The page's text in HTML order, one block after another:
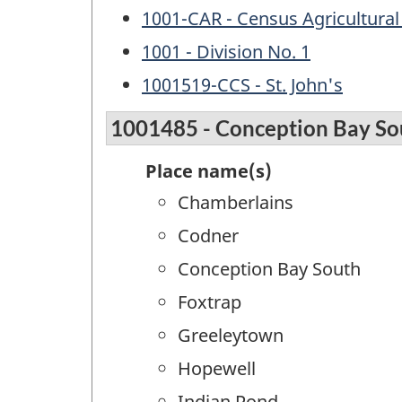
1001-CAR - Census Agricultural
1001 - Division No. 1
1001519-CCS - St. John's
1001485 - Conception Bay
Place name(s)
Chamberlains
Codner
Conception Bay South
Foxtrap
Greeleytown
Hopewell